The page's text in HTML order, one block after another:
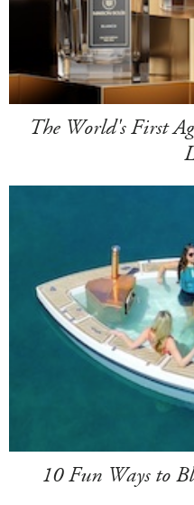
The World's First
10 Fun Ways to